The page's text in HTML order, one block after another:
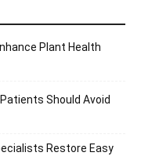
Plant Health
Should Avoid
Restore Easy